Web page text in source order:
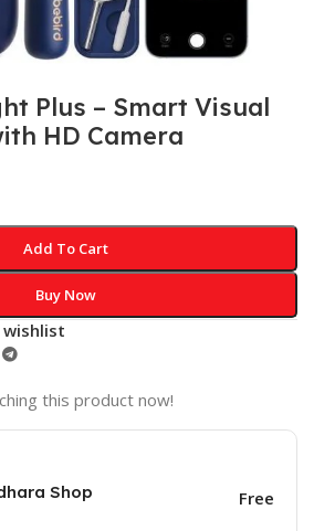
Plus – Smart Visual
HD Camera
Add To Cart
Buy Now
this product now!
Shop
Free